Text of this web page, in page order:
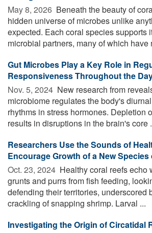
May 8, 2026  Beneath the beauty of
hidden universe of microbes unlike
expected. Each coral species supports
microbial partners, many of which have
Gut Microbes Play a Key Role in
Responsiveness Throughout the
Nov. 5, 2024  New research from
microbiome regulates the body's
rhythms in stress hormones. Depletion
results in disruptions in the brain's core
Researchers Use the Sounds of
Encourage Growth of a New
Oct. 23, 2024  Healthy coral reefs echo
grunts and purrs from fish feeding,
defending their territories, underscored
crackling of snapping shrimp. Larval ...
Investigating the Origin of Circatidal